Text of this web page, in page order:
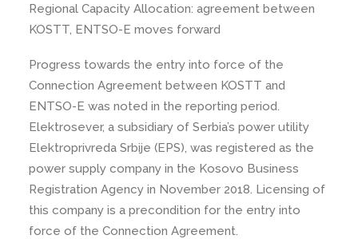
Regional Capacity Allocation: agreement between
KOSTT, ENTSO-E moves forward
Progress towards the entry into force of the
Connection Agreement between KOSTT and
ENTSO-E was noted in the reporting period.
Elektrosever, a subsidiary of Serbia’s power utility
Elektroprivreda Srbije (EPS), was registered as the
power supply company in the Kosovo Business
Registration Agency in November 2018. Licensing of
this company is a precondition for the entry into
force of the Connection Agreement.